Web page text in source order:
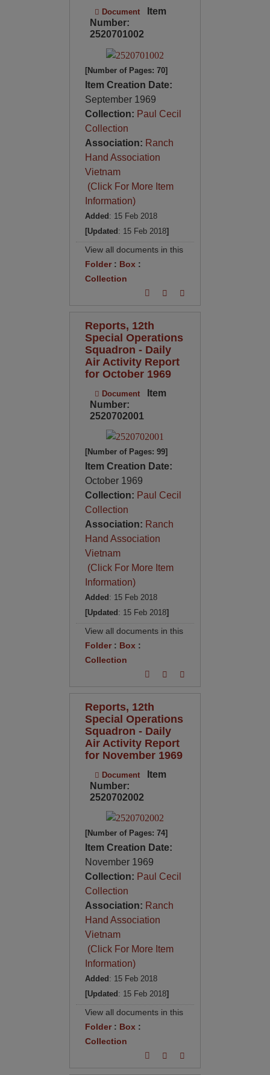
Document
Item
Number:
2520701002
[Number of Pages: 70]
Item Creation Date:
September 1969
Collection: Paul Cecil
Collection
Association: Ranch
Hand Association
Vietnam
(Click For More Item
Information)
Added: 15 Feb 2018
[Updated: 15 Feb 2018]
View all documents in this
Folder: Box :
Collection
Reports, 12th
Special Operations
Squadron - Daily
Air Activity Report
for October 1969
Document
Item
Number:
2520702001
[Number of Pages: 99]
Item Creation Date:
October 1969
Collection: Paul Cecil
Collection
Association: Ranch
Hand Association
Vietnam
(Click For More Item
Information)
Added : 15 Feb 2018
[Updated : 15 Feb 2018]
View all documents in this
Folder: Box :
Collection
Reports, 12th
Special Operations
Squadron - Daily
Air Activity Report
for November 1969
Document
Item
Number:
2520702002
[Number of Pages: 74]
Item Creation Date:
November 1969
Collection: Paul Cecil
Collection
Association: Ranch
Hand Association
Vietnam
(Click For More Item
Information)
Added : 15 Feb 2018
[Updated : 15 Feb 2018]
View all documents in this
Folder: Box:
Collection